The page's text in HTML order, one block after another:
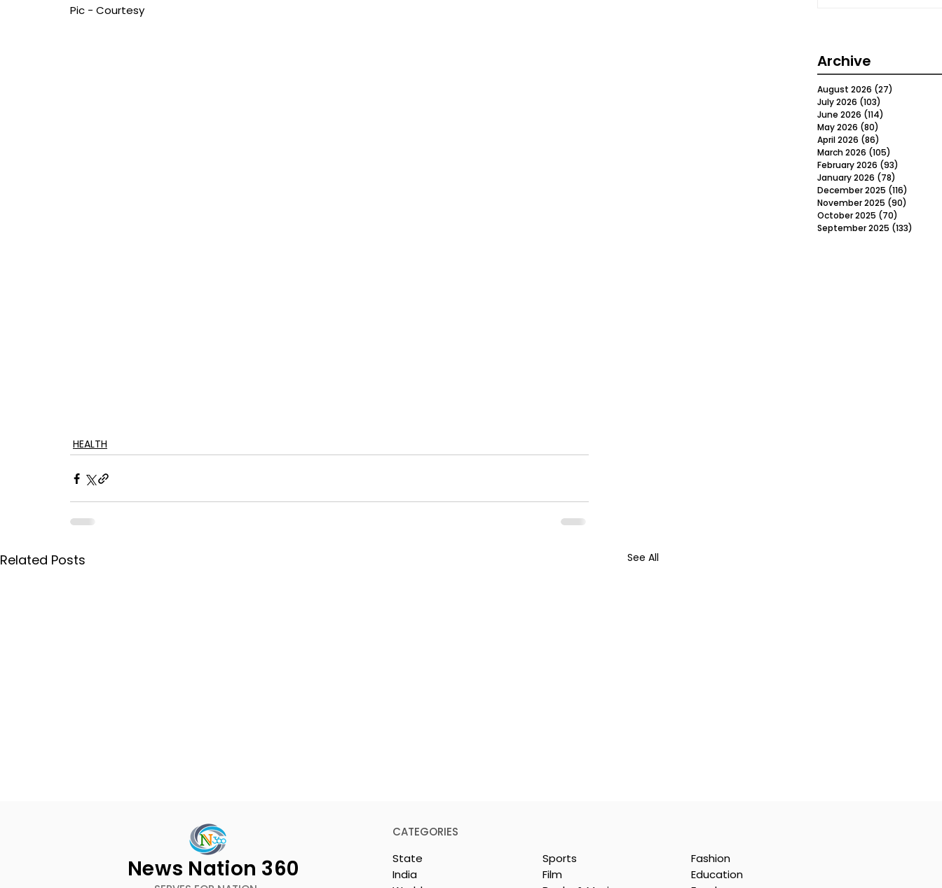
Pic - Courtesy
HEALTH
Related Posts See All
Archive
August 2026 (27)
July 2026 (103)
June 2026 (114)
May 2026 (80)
April 2026 (86)
March 2026 (105)
February 2026 (93)
January 2026 (78)
December 2025 (116)
November 2025 (90)
October 2025 (70)
September 2025 (133)
News Nation 360
CATEGORIES
State
India
Sports
Film
Fashion
Education